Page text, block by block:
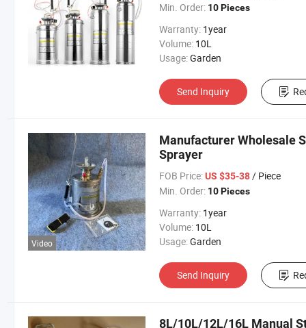
Min. Order: 10 Pieces
Warranty: 1year
Volume: 10L
Usage:Garden
Send Inquiry
Video
Manufacturer Wholesale
Sprayer
FOB Price: US $35-38/ Piece
Min. Order: 10 Pieces
Warranty: 1year
Volume: 10L
Usage:Garden
Send Inquiry
8L/10L/12L/16L Manual